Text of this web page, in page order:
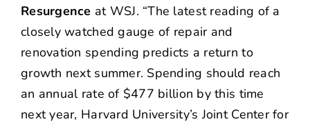
Resurgence at WSJ. “The latest reading of a
closely watched gauge of repair and
renovation spending predicts a return to
growth next summer. Spending should reach
an annual rate of $477 billion by this time
next year, Harvard University’s Joint Center for